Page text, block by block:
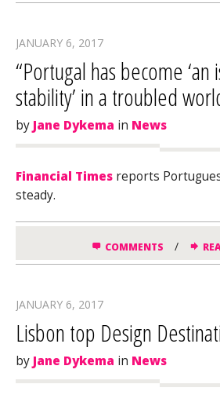
JANUARY 6, 2017
“Portugal has become
stability’ in a troubled
by Jane Dykema in News
Financial Times reports
steady.
COMMENTS /
JANUARY 6, 2017
Lisbon top Design
by Jane Dykema in News